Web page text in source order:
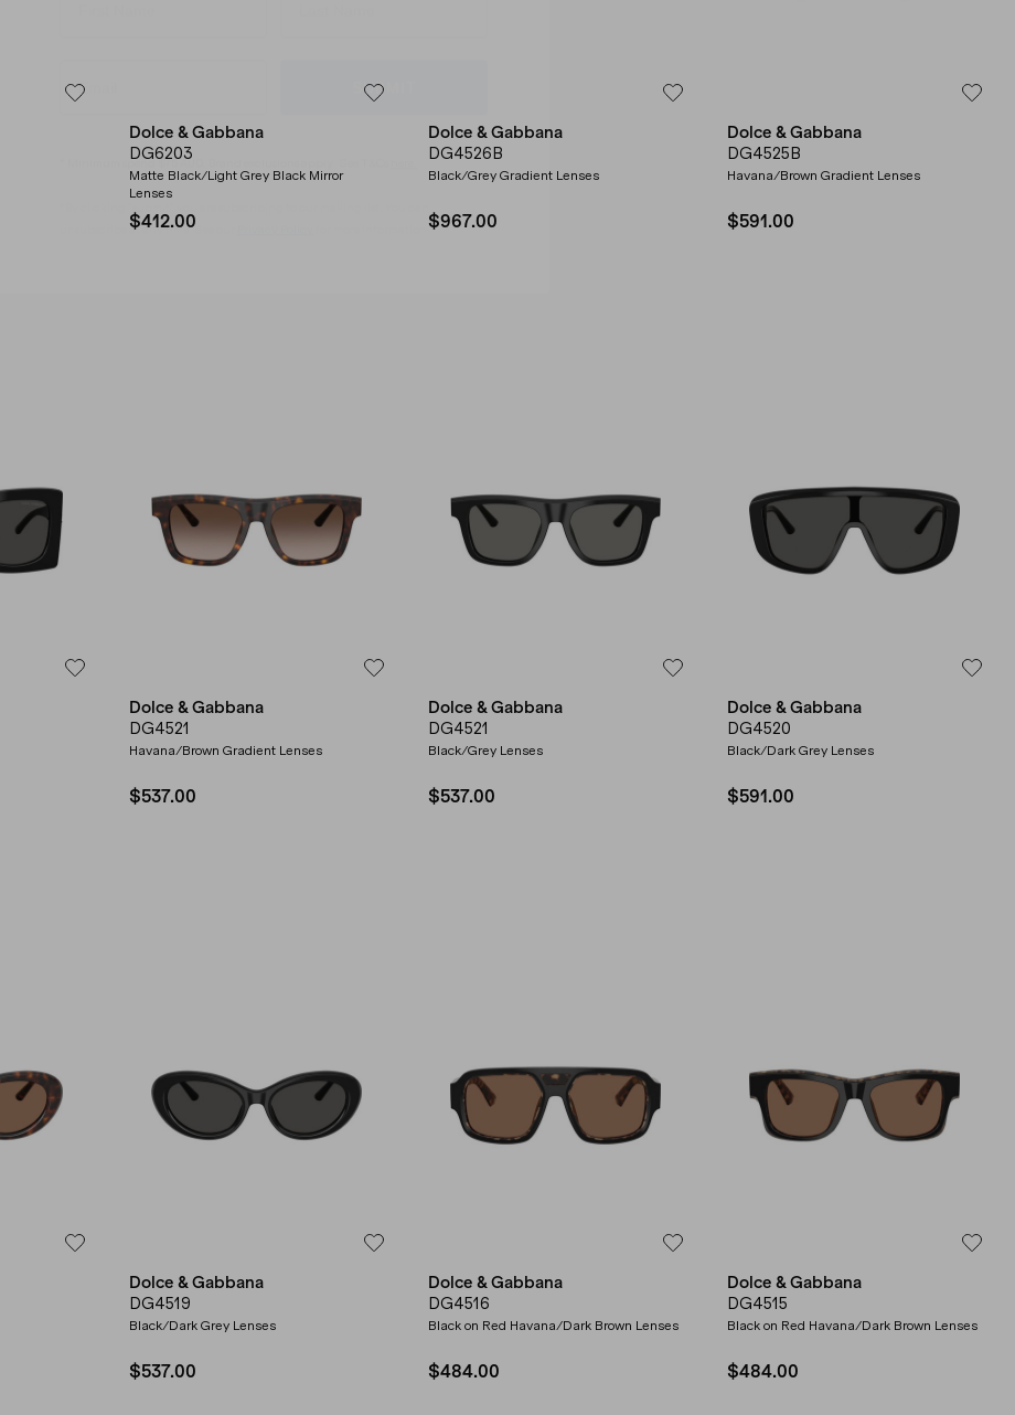
Dolce & Gabbana
DG6203
Matte Black/Light Grey Black Mirror
Lenses
$412.00
Dolce & Gabbana
DG4526B
Black/Grey Gradient Lenses
$967.00
Dolce & Gabbana
DG4525B
Havana/Brown Gradient Lenses
$591.00
Dolce & Gabbana
DG4521
Havana/Brown Gradient Lenses
$537.00
Dolce & Gabbana
DG4521
Black/Grey Lenses
$537.00
Dolce & Gabbana
DG4520
Black/Dark Grey Lenses
$591.00
Dolce & Gabbana
DG4519
Black/Dark Grey Lenses
$537.00
Dolce & Gabbana
DG4516
Black on Red Havana/Dark Brown Lenses
$484.00
Dolce & Gabbana
DG4515
Black on Red Havana/Dark Brown Lenses
$484.00
* Minimum spend $75 AUD. Brand exclusions apply. See T&Cs
*By clicking "submit" you are subscribing to our mailing list. You can
unsubscribe at any time. See our
for more information.